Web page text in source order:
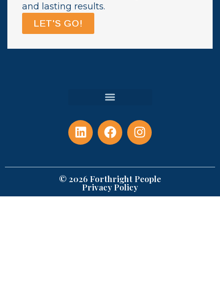
and lasting results.
LET'S GO!
© 2026 Forthright People
Privacy Policy